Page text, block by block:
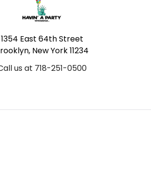
1354 East 64th Street
New York 11234
us at 718-251-0500